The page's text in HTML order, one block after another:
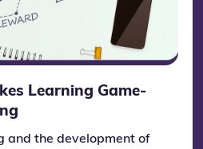
Learning Game-
and the development of